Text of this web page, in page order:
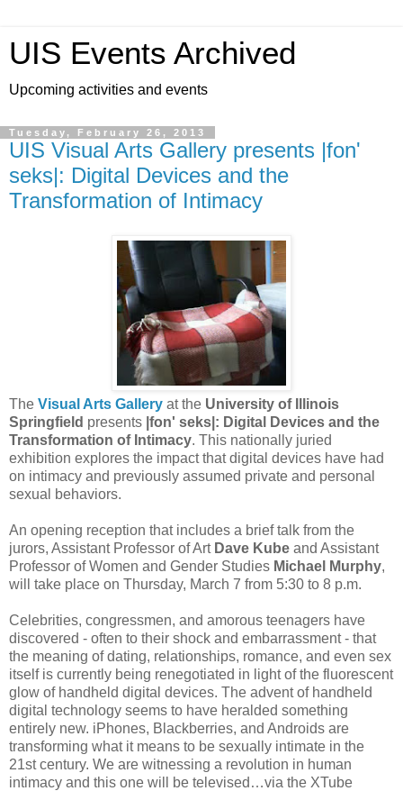
UIS Events Archived
Upcoming activities and events
Tuesday, February 26, 2013
UIS Visual Arts Gallery presents |fon'
seks|: Digital Devices and the
Transformation of Intimacy
The Visual Arts Gallery at the University of Illinois
Springfield presents |fon' seks|: Digital Devices and the
Transformation of Intimacy. This nationally juried
exhibition explores the impact that digital devices have had
on intimacy and previously assumed private and personal
sexual behaviors.
An opening reception that includes a brief talk from the
jurors, Assistant Professor of Art Dave Kube and Assistant
Professor of Women and Gender Studies Michael Murphy,
will take place on Thursday, March 7 from 5:30 to 8 p.m.
Celebrities, congressmen, and amorous teenagers have
discovered - often to their shock and embarrassment - that
the meaning of dating, relationships, romance, and even sex
itself is currently being renegotiated in light of the fluorescent
glow of handheld digital devices. The advent of handheld
digital technology seems to have heralded something
entirely new. iPhones, Blackberries, and Androids are
transforming what it means to be sexually intimate in the
21st century. We are witnessing a revolution in human
intimacy and this one will be televised…via the XTube